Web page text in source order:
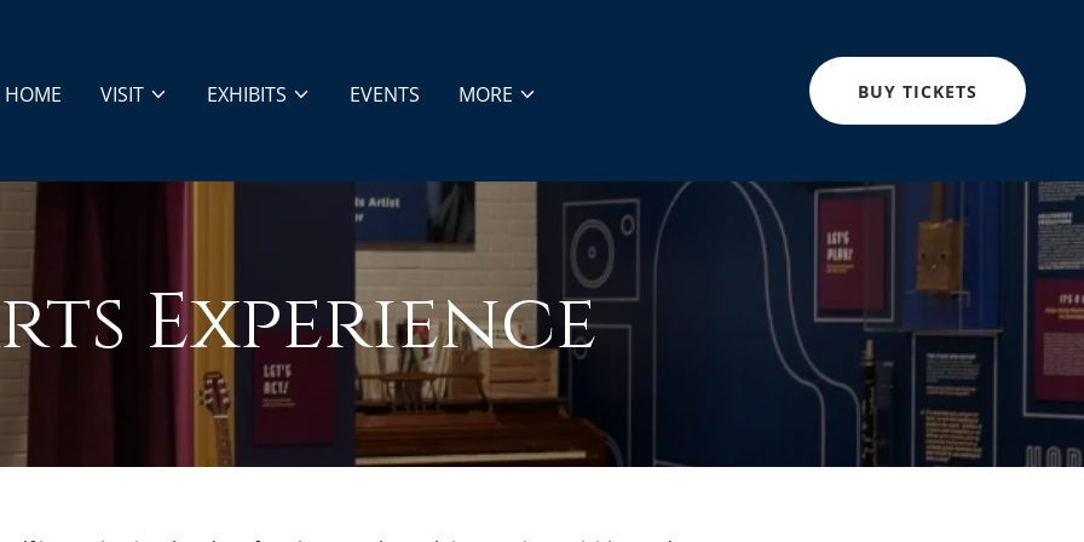
HOME VISIT EXHIBITS EVENTS MORE BUY TICKETS
Experience